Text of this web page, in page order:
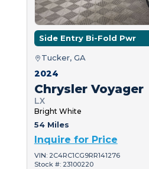
Side Entry Bi-Fold Pwr
Tucker, GA
2024
Chrysler Voyager
LX
Bright White
54 Miles
Inquire for Price
VIN: 2C4RC1CG9RR141276
Stock #: 23100220